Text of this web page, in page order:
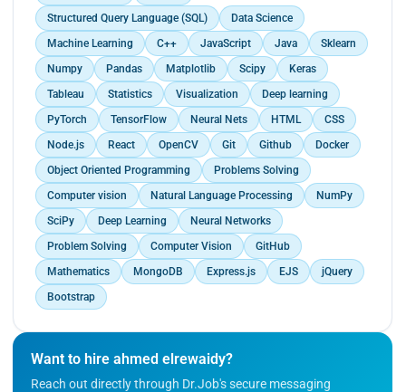
Structured Query Language (SQL)
Data Science
Machine Learning
C++ JavaScript Java
Sklearn
Numpy
Pandas Matplotlib Scipy
Keras
Tableau
Statistics Visualization
Deep learning
PyTorch
TensorFlow Neural Nets HTML
CSS
Node.js
React OpenCV Git Github
Docker
Object Oriented Programming
Problems Solving
Computer vision
Natural Language Processing
NumPy
SciPy
Deep Learning
Neural Networks
Problem Solving
Computer Vision
GitHub
Mathematics
MongoDB Express.js EJS
jQuery
Bootstrap
Want to hire ahmed elrewaidy?
Reach out directly through Dr.Job's secure messaging